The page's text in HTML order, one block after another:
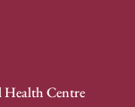
Health Centre